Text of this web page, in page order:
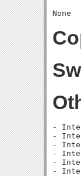
-
-
-
-
-
-